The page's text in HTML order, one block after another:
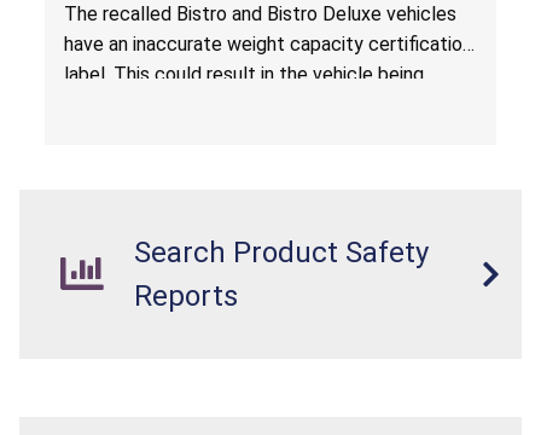
The recalled Bistro and Bistro Deluxe vehicles
have an inaccurate weight capacity certification
label. This could result in the vehicle being
Search Product Safety
Reports